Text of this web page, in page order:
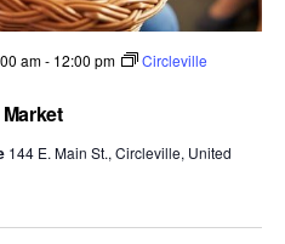
am- 12:00 pm
Circleville
144 E. Main St., Circleville, United